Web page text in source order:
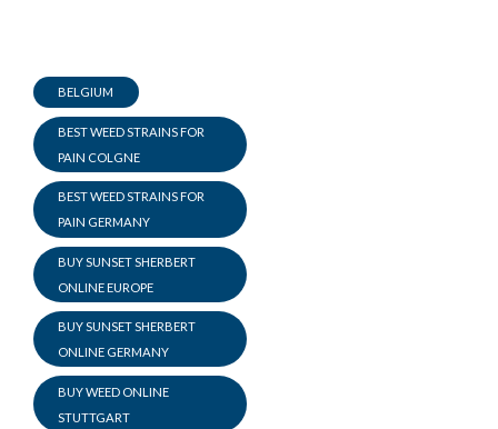
BELGIUM
BEST WEED STRAINS FOR
PAIN COLGNE
BEST WEED STRAINS FOR
PAIN GERMANY
BUY SUNSET SHERBERT
ONLINE EUROPE
BUY SUNSET SHERBERT
ONLINE GERMANY
BUY WEED ONLINE
STUTTGART